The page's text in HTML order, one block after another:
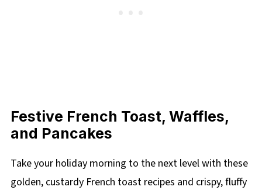
Festive French Toast, Waffles,
and Pancakes
Take your holiday morning to the next level with these
golden, custardy French toast recipes and crispy, fluffy